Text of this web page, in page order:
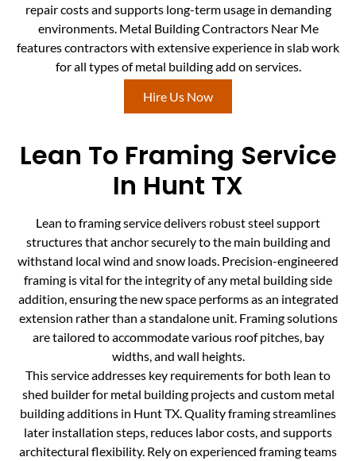
repair costs and supports long-term usage in demanding
environments. Metal Building Contractors Near Me
features contractors with extensive experience in slab work
for all types of metal building add on services.
Hire Us Now
Lean To Framing Service
In Hunt TX
Lean to framing service delivers robust steel support
structures that anchor securely to the main building and
withstand local wind and snow loads. Precision-engineered
framing is vital for the integrity of any metal building side
addition, ensuring the new space performs as an integrated
extension rather than a standalone unit. Framing solutions
are tailored to accommodate various roof pitches, bay
widths, and wall heights.
This service addresses key requirements for both lean to
shed builder for metal building projects and custom metal
building additions in Hunt TX. Quality framing streamlines
later installation steps, reduces labor costs, and supports
architectural flexibility. Rely on experienced framing teams